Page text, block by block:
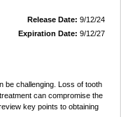
Release Date: 9/12/24
Expiration Date: 9/12/27
be challenging. Loss of tooth
can compromise the
key points to obtaining